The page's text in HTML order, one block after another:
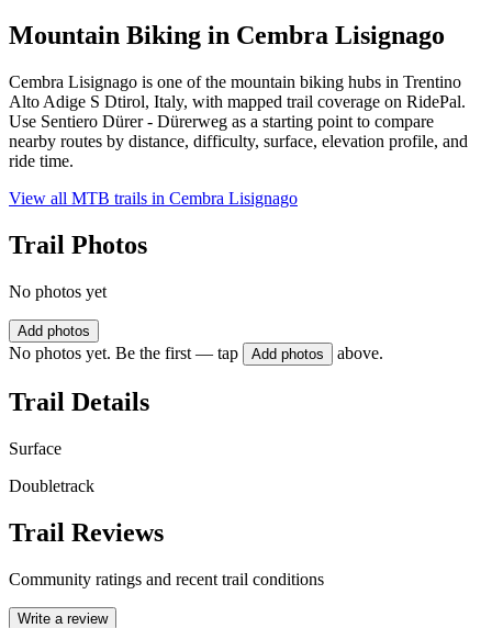
Mountain Biking in Cembra Lisignago
Cembra Lisignago is one of the mountain biking hubs in Trentino
Alto Adige S Dtirol, Italy, with mapped trail coverage on RidePal.
Use Sentiero Dürer - Dürerweg as a starting point to compare
nearby routes by distance, difficulty, surface, elevation profile, and
ride time.
View all MTB trails in Cembra Lisignago
Trail Photos
No photos yet
Add photos
No photos yet. Be the first — tap Add photos above.
Trail Details
Surface
Doubletrack
Trail Reviews
Community ratings and recent trail conditions
Write a review